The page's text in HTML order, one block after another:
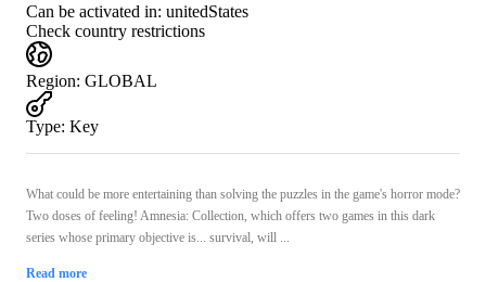
Can be activated in: unitedStates
Check country restrictions
Region: GLOBAL
Type: Key
What could be more entertaining than solving the puzzles in the game's horror mode?
Two doses of feeling! Amnesia: Collection, which offers two games in this dark
series whose primary objective is... survival, will ...
Read more